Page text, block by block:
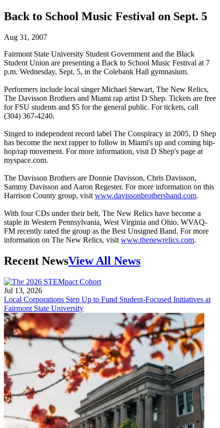
Back to School Music Festival on Sept. 5
Aug 31, 2007
Fairmont State University Student Government and the Black
Student Union are presenting a Back to School Music Festival at 7
p.m. Wednesday, Sept. 5, in the Colebank Hall gymnasium.
Performers include local singer Michael Stewart, The New Relics,
The Davisson Brothers and Miami rap artist D Shep. Tickets are free
for FSU students and $5 for the general public. For tickets, call
(304) 367-4240.
Singed to independent record label The Conspiracy in 2005, D Shep
has become the next rapper to follow in Miami's up and coming hip-
hop/rap movement. For more information, visit D Shep's page at
myspace.com.
The Davisson Brothers are Donnie Davisson, Chris Davisson,
Sammy Davisson and Aaron Regester. For more information on this
Harrison County group, visit www.davissonbrothersband.com.
With four CDs under their belt, The New Relics have become a
staple in Western Pennsylvania, West Virginia and Ohio. WVAQ-
FM recently rated the group as the Best Unsigned Band. For more
information on The New Relics, visit www.thenewrelics.com.
Recent NewsView All News
Jul 13, 2026
Local Corporations Step Up to Fund Student-Focused Initiatives at
Fairmont State University